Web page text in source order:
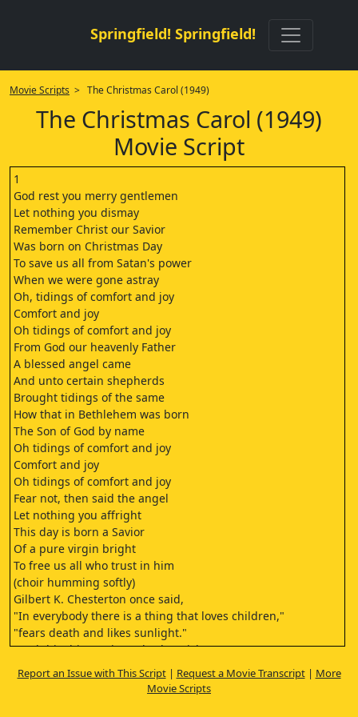
Springfield! Springfield!
Movie Scripts > The Christmas Carol (1949)
The Christmas Carol (1949)
Movie Script
1
God rest you merry gentlemen
Let nothing you dismay
Remember Christ our Savior
Was born on Christmas Day
To save us all from Satan's power
When we were gone astray
Oh, tidings of comfort and joy
Comfort and joy
Oh tidings of comfort and joy
From God our heavenly Father
A blessed angel came
And unto certain shepherds
Brought tidings of the same
How that in Bethlehem was born
The Son of God by name
Oh tidings of comfort and joy
Comfort and joy
Oh tidings of comfort and joy
Fear not, then said the angel
Let nothing you affright
This day is born a Savior
Of a pure virgin bright
To free us all who trust in him
(choir humming softly)
Gilbert K. Chesterton once said,
"In everybody there is a thing that loves children,"
"fears death and likes sunlight."
"And this thing enjoys Charles Dickens."
Before I tell you about the Christmas Carol,
let me read to you what Charles Dickens himself wrote
Report an Issue with This Script| Request a Movie Transcript| More
Movie Scripts